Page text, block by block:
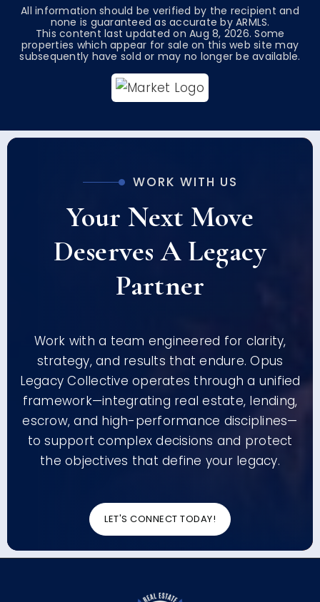
All information should be verified by the recipient and
none is guaranteed as accurate by ARMLS.
This content last updated on Aug 8, 2026. Some
properties which appear for sale on this web site may
subsequently have sold or may no longer be available.
WORK WITH US
Your Next Move
Deserves A Legacy
Partner
Work with a team engineered for clarity,
strategy, and results that endure. Opus
Legacy Collective operates through a unified
framework—integrating real estate, lending,
escrow, and high-performance disciplines—
to support complex decisions and protect
the objectives that define your legacy.
LET'S CONNECT TODAY!